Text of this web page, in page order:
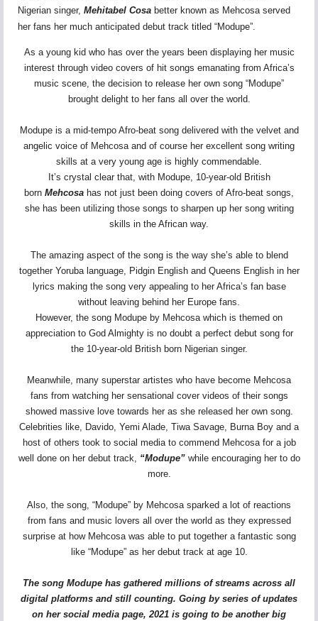
Nigerian singer, Mehitabel Cosa better known as Mehcosa served
her fans her much anticipated debut track titled “Modupe”.
As a young kid who has over the years been displaying her music
interest through video covers of hit songs emanating from Africa’s
music scene, the decision to release her own song “Modupe”
brought delight to her fans all over the world.
Modupe is a mid-tempo Afro-beat song delivered with the velvet and
angelic voice of Mehcosa and of course her excellent song writing
skills at a very young age is highly commendable.
It’s crystal clear that, with Modupe, 10-year-old British
born Mehcosa has not just been doing covers of Afro-beat songs,
she has been utilizing those songs to sharpen up her song writing
skills in the African way.
The amazing aspect of the song is the way she’s able to blend
together Yoruba language, Pidgin English and Queens English in her
lyrics making the song very appealing to her Africa’s fan base
without leaving behind her Europe fans.
However, the song Modupe by Mehcosa which is themed on
appreciation to God Almighty is no doubt a perfect debut song for
the 10-year-old British born Nigerian singer.
Meanwhile, many superstar artistes who have become Mehcosa
fans from watching her sensational cover videos of their songs
showed massive love towards her as she released her own song.
Celebrities like, Davido, Yemi Alade, Tiwa Savage, Burna Boy and a
host of others took to social media to commend Mehcosa for a job
well done on her debut track, “Modupe”while encouraging her to do
more.
Also, the song, “Modupe” by Mehcosa sparked a lot of reactions
from fans and music lovers all over the world as they expressed
surprise at how Mehcosa was able to put together a fantastic song
like “Modupe” as her debut track at age 10.
The song Modupe has gathered millions of streams across all
digital platforms and still counting. Going by series of updates
on her social media page, 2021 is going to be another big